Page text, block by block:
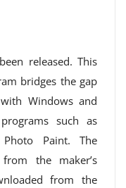
released. This
bridges the gap
Windows and
such as
Paint. The
the maker’s
from the